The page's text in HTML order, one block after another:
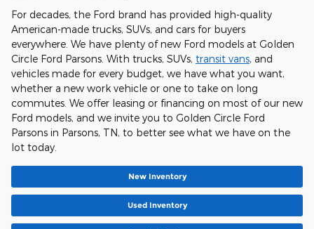
For decades, the Ford brand has provided high-quality
American-made trucks, SUVs, and cars for buyers
everywhere. We have plenty of new Ford models at Golden
Circle Ford Parsons. With trucks, SUVs, transit vans, and
vehicles made for every budget, we have what you want,
whether a new work vehicle or one to take on long
commutes. We offer leasing or financing on most of our new
Ford models, and we invite you to Golden Circle Ford
Parsons in Parsons, TN, to better see what we have on the
lot today.
New Inventory
Used Inventory